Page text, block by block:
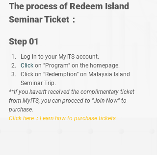
The process of Redeem Island
Seminar Ticket：
Step 01
Log in to your MyITS account.
Click on "Program" on the homepage.
Click on “Redemption” on Malaysia Island
Seminar Trip.
**If you haven't received the complimentary ticket
from MyITS, you can proceed to "Join Now" to
purchase.
Click here：Learn how to purchase tickets